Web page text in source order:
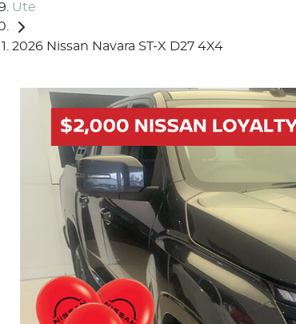
Ute
2026 Nissan Navara ST-X D27 4X4